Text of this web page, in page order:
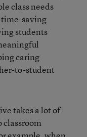
class needs
saving
students
caring
to-student
takes a lot of